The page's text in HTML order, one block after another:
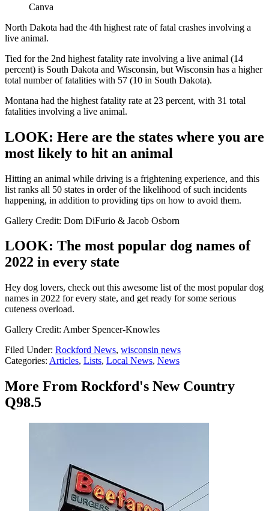
Canva
North Dakota had the 4th highest rate of fatal crashes involving a
live animal.
Tied for the 2nd highest fatality rate involving a live animal (14
percent) is South Dakota and Wisconsin, but Wisconsin has a higher
total number of fatalities with 57 (10 in South Dakota).
Montana had the highest fatality rate at 23 percent, with 31 total
fatalities involving a live animal.
LOOK: Here are the states where you are
most likely to hit an animal
Hitting an animal while driving is a frightening experience, and this
list ranks all 50 states in order of the likelihood of such incidents
happening, in addition to providing tips on how to avoid them.
Gallery Credit: Dom DiFurio & Jacob Osborn
LOOK: The most popular dog names of
2022 in every state
Hey dog lovers, check out this awesome list of the most popular dog
names in 2022 for every state, and get ready for some serious
cuteness overload.
Gallery Credit: Amber Spencer-Knowles
Filed Under: Rockford News, wisconsin news
Categories: Articles, Lists, Local News, News
More From Rockford's New Country
Q98.5